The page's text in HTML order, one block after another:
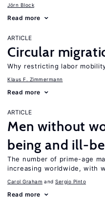
Jörn Block
Read more
ARTICLE
Circular
Why restricting labor
Klaus F. Zimmermann
Read more
ARTICLE
Men without
being and ill-
The number of prime-age
increasing worldwide, with
Carol Graham Sergio Pinto
Read more